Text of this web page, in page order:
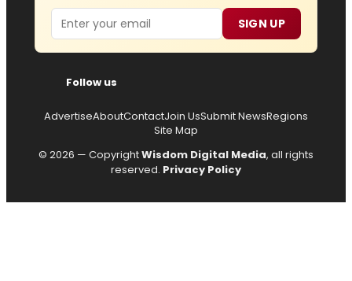
Email SIGN UP
Follow us
AdvertiseAboutContactJoin UsSubmit NewsRegions
Site Map
© 2026 — CopyrightWisdom Digital Media, all rights
reserved. Privacy Policy